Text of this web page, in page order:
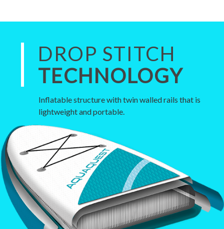
DROP STITCH
TECHNOLOGY
Inflatable structure with twin walled rails that is
lightweight and portable.